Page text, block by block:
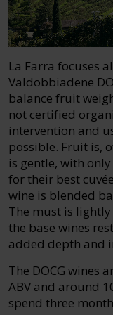
La Farra focuses
Valdobbiadene
balance fruit
not certified
intervention and
possible. Fruit is,
is gentle, with
for their best
wine is blended
The must is
the base wines
added depth and
The DOCG wines
ABV and around
spend three